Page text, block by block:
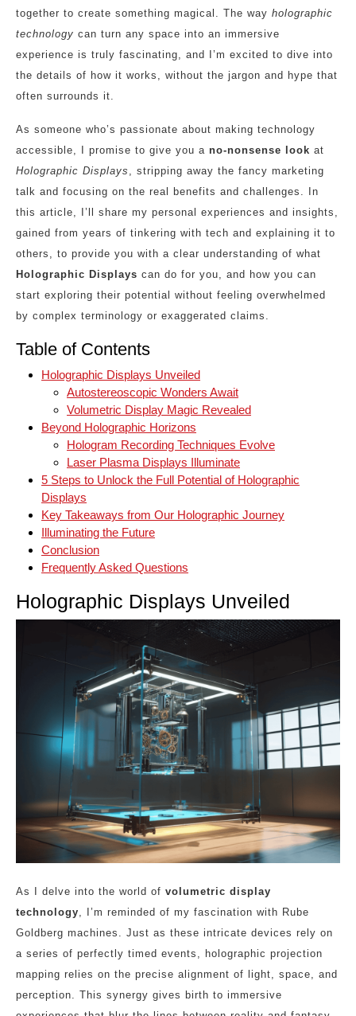
together to create something magical. The way holographic
technology can turn any space into an immersive
experience is truly fascinating, and I’m excited to dive into
the details of how it works, without the jargon and hype that
often surrounds it.
As someone who’s passionate about making technology
accessible, I promise to give you a no-nonsense look at
Holographic Displays , stripping away the fancy marketing
talk and focusing on the real benefits and challenges. In
this article, I’ll share my personal experiences and insights,
gained from years of tinkering with tech and explaining it to
others, to provide you with a clear understanding of what
Holographic Displays can do for you, and how you can
start exploring their potential without feeling overwhelmed
by complex terminology or exaggerated claims.
Table of Contents
Holographic Displays Unveiled
Autostereoscopic Wonders Await
Volumetric Display Magic Revealed
Beyond Holographic Horizons
Hologram Recording Techniques Evolve
Laser Plasma Displays Illuminate
5 Steps to Unlock the Full Potential of Holographic
Displays
Key Takeaways from Our Holographic Journey
Illuminating the Future
Conclusion
Frequently Asked Questions
Holographic Displays Unveiled
As I delve into the world of volumetric display
technology , I’m reminded of my fascination with Rube
Goldberg machines. Just as these intricate devices rely on
a series of perfectly timed events, holographic projection
mapping relies on the precise alignment of light, space, and
perception. This synergy gives birth to immersive